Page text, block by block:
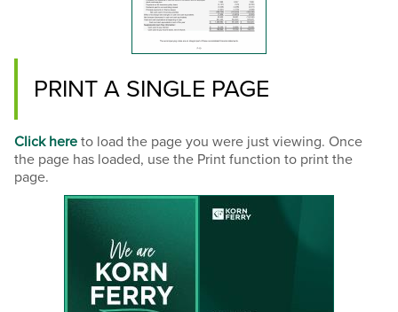
PRINT A SINGLE PAGE
Click here to load the page you were just viewing. Once
the page has loaded, use the Print function to print the
page.